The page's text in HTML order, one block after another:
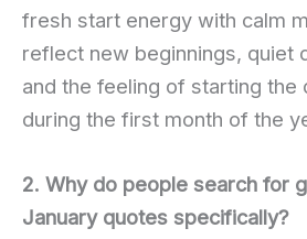
fresh start energy with calm
reflect new beginnings, quiet
and the feeling of starting the
during the first month of the
2. Why do people search for
January quotes specifically?